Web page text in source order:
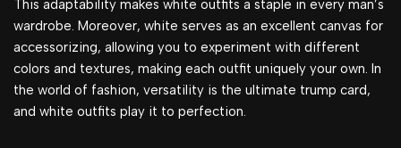
This adaptability makes white outfits a staple in every man’s
wardrobe. Moreover, white serves as an excellent canvas for
accessorizing, allowing you to experiment with different
colors and textures, making each outfit uniquely your own. In
the world of fashion, versatility is the ultimate trump card,
and white outfits play it to perfection.